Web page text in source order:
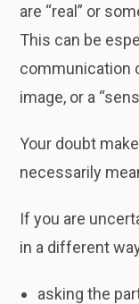
are “real” or
This can be
communication
image, or a
Your doubt
necessarily
If you are
in a different
asking the